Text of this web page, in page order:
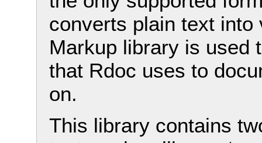
converts plain text into
Markup library is used
that Rdoc uses to
on.
This library contains